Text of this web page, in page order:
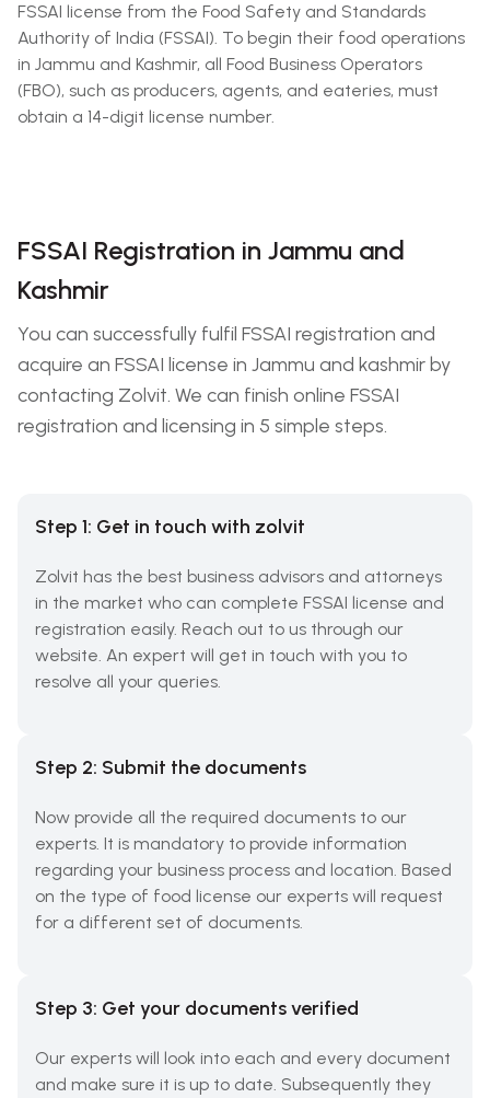
FSSAI license from the Food Safety and Standards
Authority of India (FSSAI). To begin their food operations
in Jammu and Kashmir, all Food Business Operators
(FBO), such as producers, agents, and eateries, must
obtain a 14-digit license number.
FSSAI Registration in Jammu and
Kashmir
You can successfully fulfil FSSAI registration and
acquire an FSSAI license in Jammu and kashmir by
contacting Zolvit. We can finish online FSSAI
registration and licensing in 5 simple steps.
Step 1: Get in touch with zolvit
Zolvit has the best business advisors and attorneys
in the market who can complete FSSAI license and
registration easily. Reach out to us through our
website. An expert will get in touch with you to
resolve all your queries.
Step 2: Submit the documents
Now provide all the required documents to our
experts. It is mandatory to provide information
regarding your business process and location. Based
on the type of food license our experts will request
for a different set of documents.
Step 3: Get your documents verified
Our experts will look into each and every document
and make sure it is up to date. Subsequently they